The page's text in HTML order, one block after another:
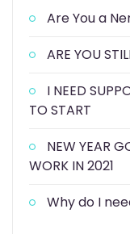
Are You a
ARE YOU
I NEED
TO START
NEW YEAR
WORK IN 2021
Why do I